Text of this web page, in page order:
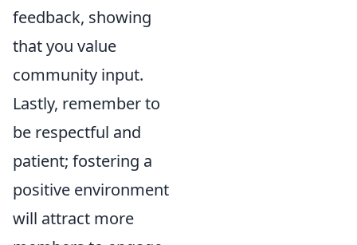
feedback, showing
that you value
community input.
Lastly, remember to
be respectful and
patient; fostering a
positive environment
will attract more